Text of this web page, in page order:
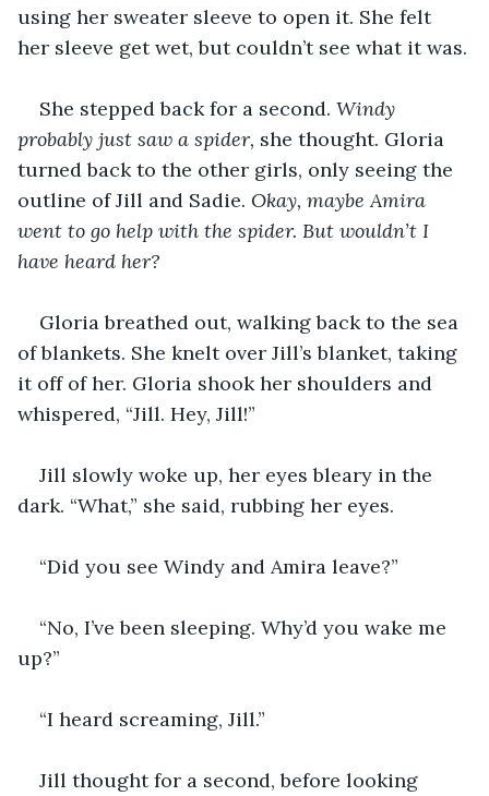
using her sweater sleeve to open it. She felt
her sleeve get wet, but couldn’t see what it was.
She stepped back for a second. Windy
probably just saw a spider, she thought. Gloria
turned back to the other girls, only seeing the
outline of Jill and Sadie. Okay, maybe Amira
went to go help with the spider. But wouldn’t I
have heard her?
Gloria breathed out, walking back to the sea
of blankets. She knelt over Jill’s blanket, taking
it off of her. Gloria shook her shoulders and
whispered, “Jill. Hey, Jill!”
Jill slowly woke up, her eyes bleary in the
dark. “What,” she said, rubbing her eyes.
“Did you see Windy and Amira leave?”
“No, I’ve been sleeping. Why’d you wake me
up?”
“I heard screaming, Jill.”
Jill thought for a second, before looking